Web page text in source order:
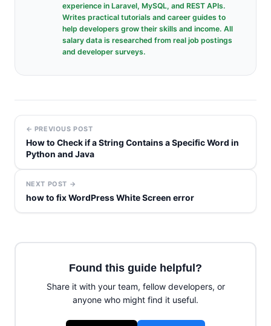
experience in Laravel, MySQL, and REST APIs.
Writes practical tutorials and career guides to
help developers grow their skills and income. All
salary data is researched from real job postings
and developer surveys.
← PREVIOUS POST
How to Check if a String Contains a Specific Word in
Python and Java
NEXT POST →
how to fix WordPress White Screen error
Found this guide helpful?
Share it with your team, fellow developers, or
anyone who might find it useful.